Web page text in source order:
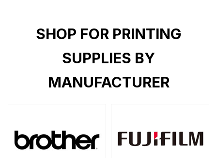
SHOP FOR PRINTING
SUPPLIES BY
MANUFACTURER